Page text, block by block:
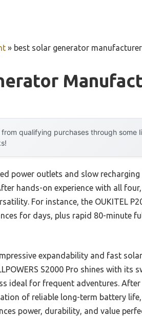
» best solar generator
from qualifying purchases through
power outlets and slow
hands-on experience with all
For instance, the OUKITEL
for days, plus rapid 80-minute
expandability and fast
S2000 Pro shines with its
ideal for frequent adventures.
of reliable long-term battery
power, durability, and value